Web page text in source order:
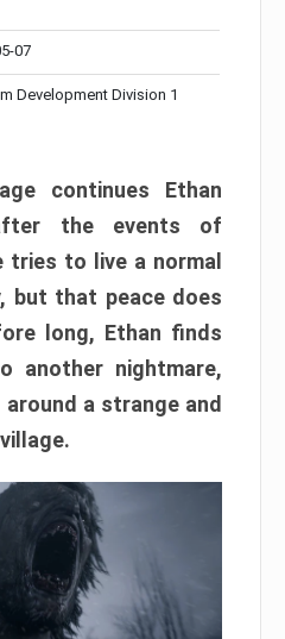
07
Development Division 1
continues Ethan
the events of
tries to live a normal
but that peace does
long, Ethan finds
another nightmare,
a strange and